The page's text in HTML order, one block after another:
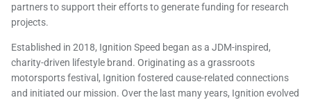
partners to support their efforts to generate funding for research
projects.
Established in 2018, Ignition Speed began as a JDM-inspired,
charity-driven lifestyle brand. Originating as a grassroots
motorsports festival, Ignition fostered cause-related connections
and initiated our mission. Over the last many years, Ignition evolved